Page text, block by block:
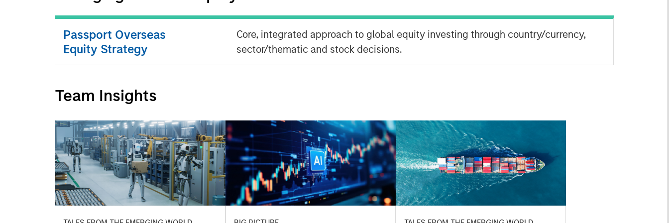
Passport Overseas
Equity Strategy
Core, integrated approach to global equity investing through country/currency,
sector/thematic and stock decisions.
Team Insights